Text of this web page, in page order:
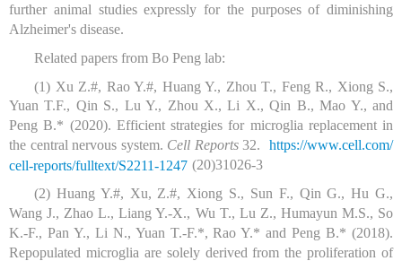
further animal studies expressly for the purposes of diminishing
Alzheimer's disease.
Related papers from Bo Peng lab:
(1) Xu Z.#, Rao Y.#, Huang Y., Zhou T., Feng R., Xiong S.,
Yuan T.F., Qin S., Lu Y., Zhou X., Li X., Qin B., Mao Y., and
Peng B.* (2020). Efficient strategies for microglia replacement in
the central nervous system. Cell Reports32. https://www.cell.com/
cell-reports/fulltext/S2211-1247 (20)31026-3
(2) Huang Y.#, Xu, Z.#, Xiong S., Sun F., Qin G., Hu G.,
Wang J., Zhao L., Liang Y.-X., Wu T., Lu Z., Humayun M.S., So
K.-F., Pan Y., Li N., Yuan T.-F.*, Rao Y.* and Peng B.* (2018).
Repopulated microglia are solely derived from the proliferation of